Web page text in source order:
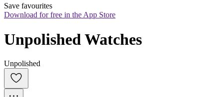
Save favourites
Download for free in the App Store
Unpolished Watches
Unpolished